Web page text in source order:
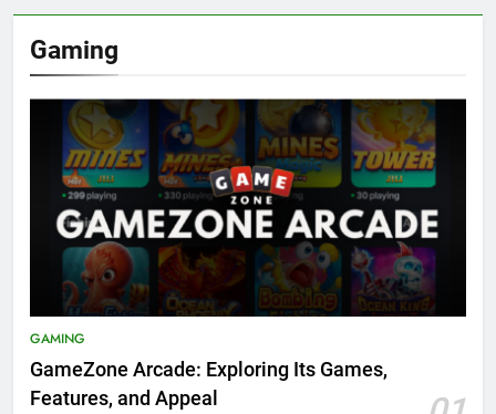
Gaming
GAMING
GameZone Arcade: Exploring Its Games,
Features, and Appeal